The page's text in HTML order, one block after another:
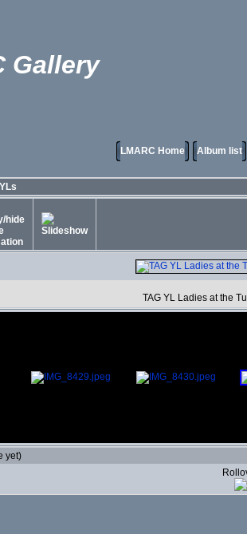
Gallery
LMARC Home Album list
TAG YL Ladies at the
yet)